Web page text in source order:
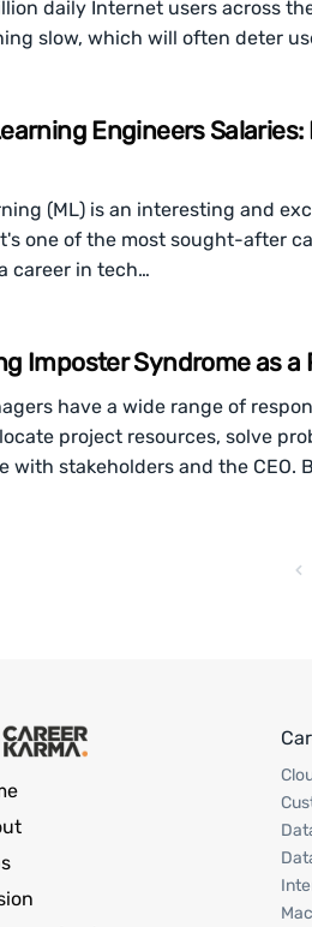
daily Internet users across
slow, which will often deter
Engineers
(ML) is an interesting and
one of the most sought-after
career in tech…
Imposter Syndrome as a
have a wide range of
project resources, solve
with stakeholders and the CEO.